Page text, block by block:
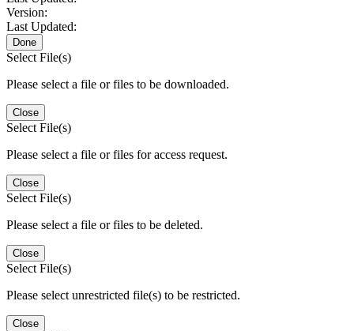
Version:
Last Updated:
Done
Select File(s)
Please select a file or files to be downloaded.
Close
Select File(s)
Please select a file or files for access request.
Close
Select File(s)
Please select a file or files to be deleted.
Close
Select File(s)
Please select unrestricted file(s) to be restricted.
Close